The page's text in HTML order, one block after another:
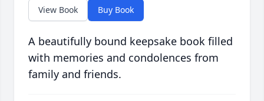
View Book Buy Book
A beautifully bound keepsake book filled
with memories and condolences from
family and friends.